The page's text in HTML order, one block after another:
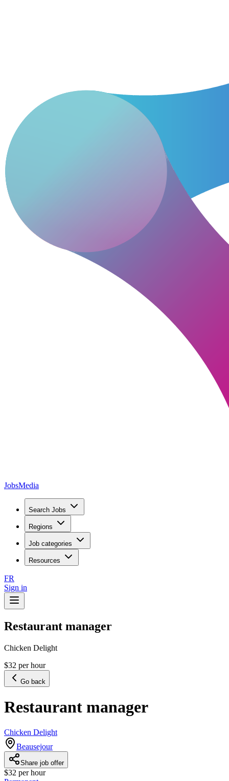
JobsMedia
Search Jobs
Regions
Job categories
Resources
FR
Sign in
Restaurant manager
Chicken Delight
$32 per hour
Go back
Restaurant manager
Chicken Delight
Beausejour
Share job offer
$32 per hour